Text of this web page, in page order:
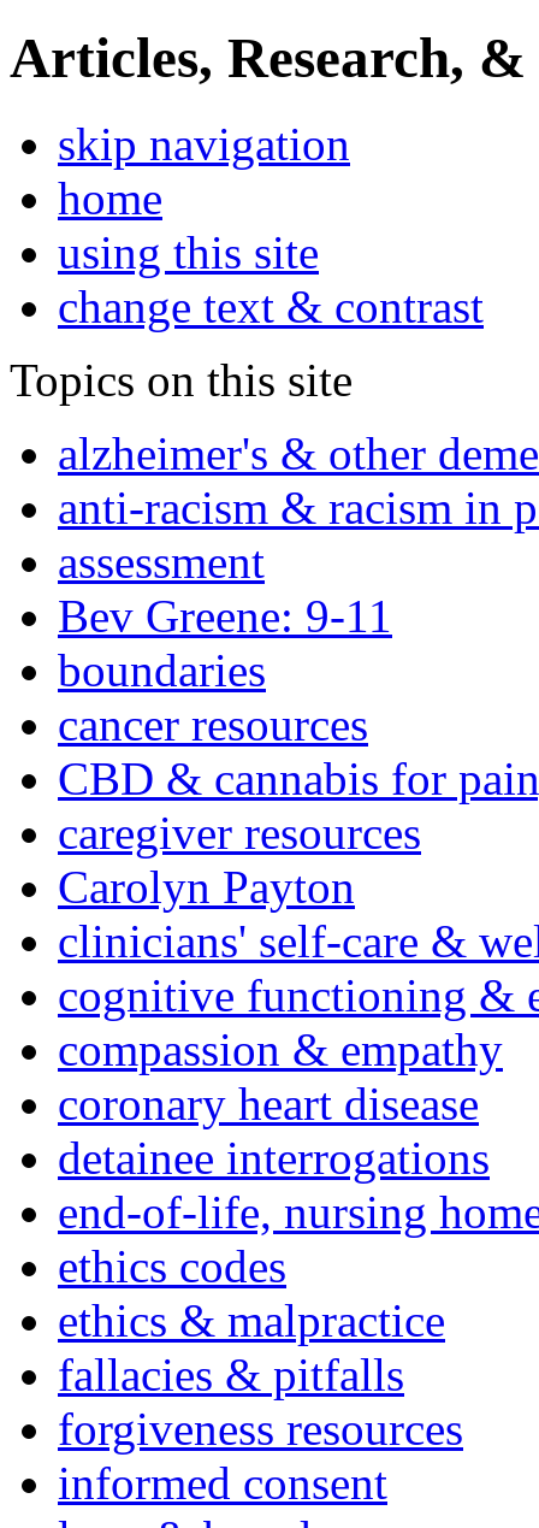
Articles, Research, &
skip navigation
home
using this site
change text & contrast
Topics on this site
alzheimer's & other
anti-racism & racism in
assessment
Bev Greene: 9-11
boundaries
cancer resources
CBD & cannabis for
caregiver resources
Carolyn Payton
clinicians' self-care &
cognitive functioning &
compassion & empathy
coronary heart disease
detainee interrogations
end-of-life, nursing
ethics codes
ethics & malpractice
fallacies & pitfalls
forgiveness resources
informed consent